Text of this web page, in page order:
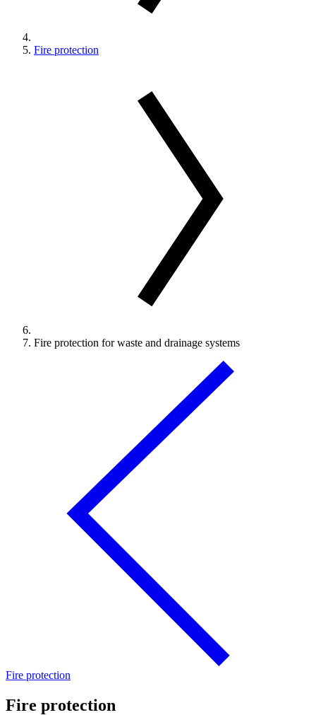
Fire protection
Fire protection for waste and drainage systems
Fire protection
Fire protection